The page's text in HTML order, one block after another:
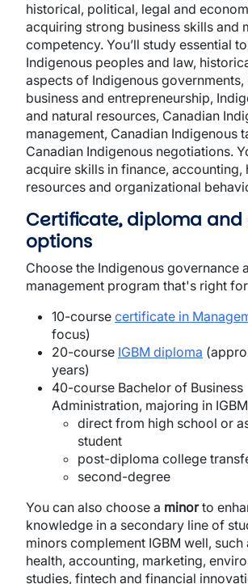
historical, political, legal and
acquiring strong business skills and
competency. You’ll study essential
Indigenous peoples and law,
aspects of Indigenous governments,
business and entrepreneurship,
and natural resources, Canadian
management, Canadian Indigenous
Canadian Indigenous negotiations.
acquire skills in finance, accounting,
resources and organizational
Certificate, diploma
options
Choose the Indigenous governance
management program that's right
10-course certificate in
focus)
20-course IGBM diploma
years)
40-course Bachelor of Business
Administration, majoring in IGBM
direct from high school or
student
post-diploma college
second-degree
You can also choose a minorto
knowledge in a secondary line of
minors complement IGBM well, such
health, accounting, marketing,
studies, fintech and financial